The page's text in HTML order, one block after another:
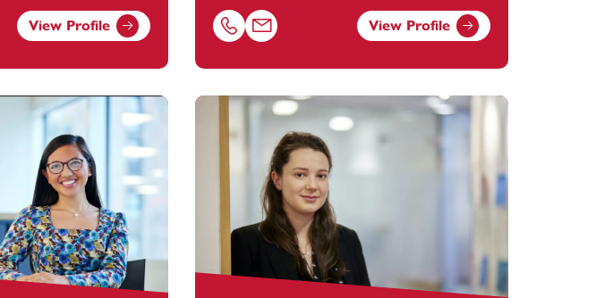
at scott.butler@footanstey.com
View Profile
Call Abigail Partridge on 01174038964
Email Abigail Partridge at abigail.partridge@footanstey.com
View Profile